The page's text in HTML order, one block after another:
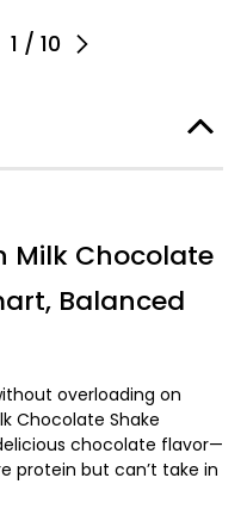
1 / 10
Milk Chocolate
Balanced
overloading on
Chocolate Shake
chocolate flavor—
protein but can’t take in